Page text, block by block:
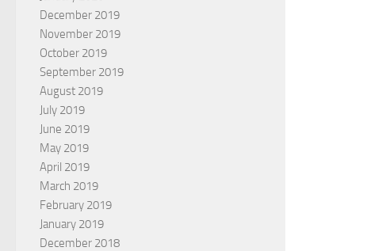
December 2019
November 2019
October 2019
September 2019
August 2019
July 2019
June 2019
May 2019
April 2019
March 2019
February 2019
January 2019
December 2018